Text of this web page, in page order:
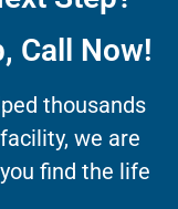
Call Now!
thousands
we are
find the life